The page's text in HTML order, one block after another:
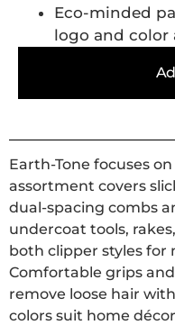
Eco-minded
logo and color
Earth-Tone focuses
assortment covers
dual-spacing combs
undercoat tools,
both clipper styles for
Comfortable grips
remove loose hair
colors suit home